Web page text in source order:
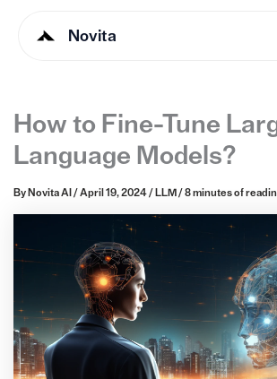
Novita
How to Fine-Tune
Language Models?
By Novita AI / April 19, 2024/ LLM / 8 minutes of